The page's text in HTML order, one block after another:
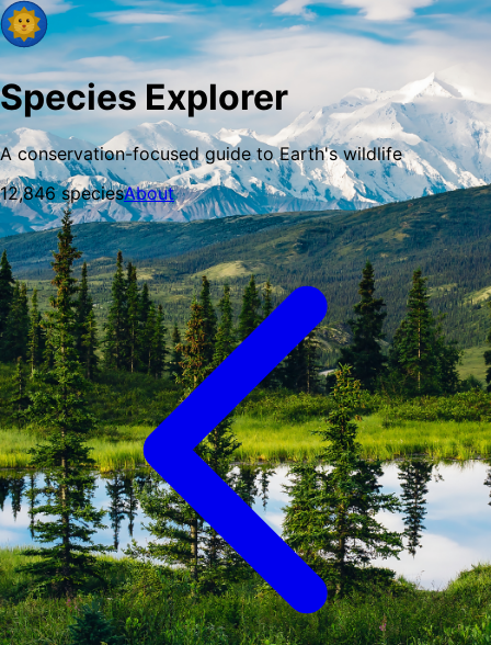
Species Explorer
A conservation-focused guide to Earth's wildlife
12,846speciesAbout